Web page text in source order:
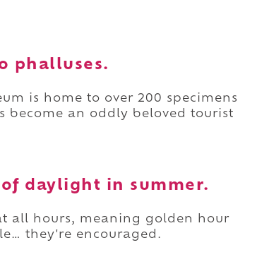
phalluses.
is home to over 200 specimens
become an oddly beloved tourist
daylight in summer.
all hours, meaning golden hour
they're encouraged.